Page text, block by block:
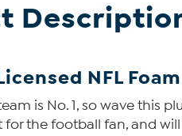
NFL
is No. 1, so wave this
for the football fan, and